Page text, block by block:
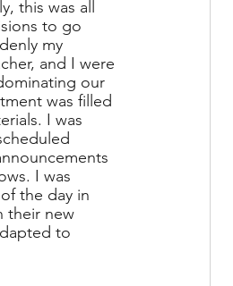
this was all
to go
my
and I were
our
was filled
I was
I was
the day in
their new
to